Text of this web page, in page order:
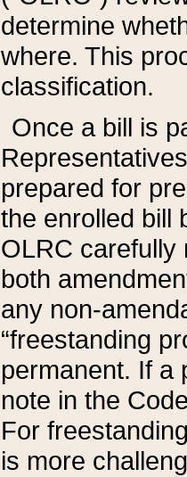
determine
where. This
classification.
Once a bill is
prepared for
the enrolled bill
OLRC carefully
both
any non-
“freestanding
permanent. If a
note in the
For
is more